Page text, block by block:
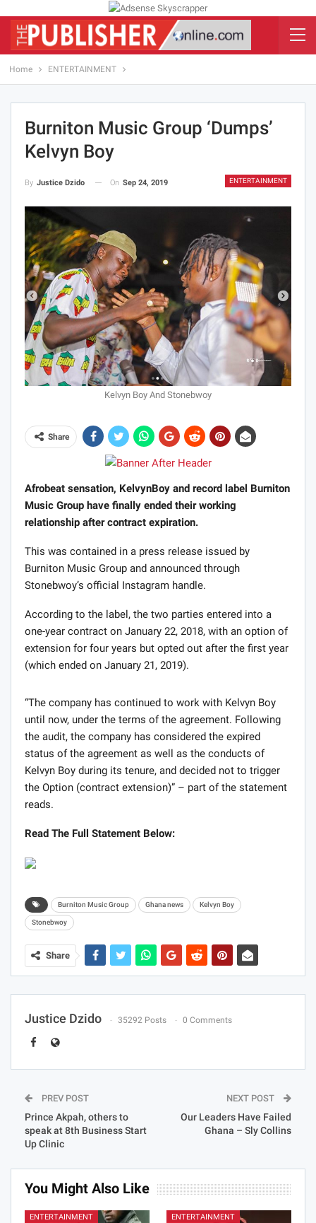
Home ENTERTAINMENT
Burniton Music Group ‘Dumps’
Kelvyn Boy
ENTERTAINMENT
By Justice Dzido On Sep 24, 2019
Kelvyn Boy And Stonebwoy
Share
Afrobeat sensation, KelvynBoy and record label Burniton
Music Group have finally ended their working
relationship after contract expiration.
This was contained in a press release issued by
Burniton Music Group and announced through
Stonebwoy’s official Instagram handle.
According to the label, the two parties entered into a
one-year contract on January 22, 2018, with an option of
extension for four years but opted out after the first year
(which ended on January 21, 2019).
“The company has continued to work with Kelvyn Boy
until now, under the terms of the agreement. Following
the audit, the company has considered the expired
status of the agreement as well as the conducts of
Kelvyn Boy during its tenure, and decided not to trigger
the Option (contract extension)” – part of the statement
reads.
Read The Full Statement Below:
Burniton Music Group Ghana news Kelvyn Boy
Stonebwoy
Share
Justice Dzido 35292 Posts 0 Comments
PREV POST
Prince Akpah, others to
speak at 8th Business Start
Up Clinic
NEXT POST
Our Leaders Have Failed
Ghana – Sly Collins
You Might Also Like
ENTERTAINMENT ENTERTAINMENT